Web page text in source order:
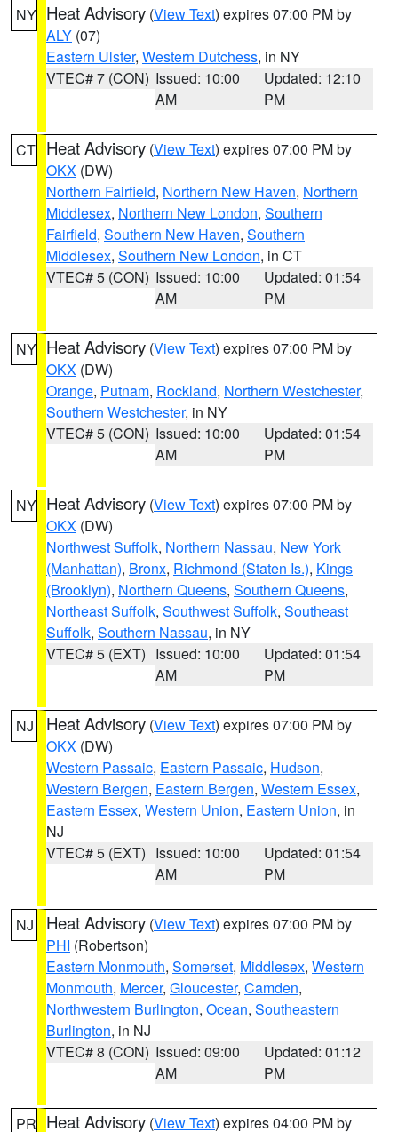
NY Heat Advisory (View Text) expires 07:00 PM by
ALY (07)
Eastern Ulster, Western Dutchess, in NY
VTEC# 7 (CON) Issued: 10:00
AM
Updated: 12:10
PM
CT Heat Advisory (View Text) expires 07:00 PM by
OKX (DW)
Northern Fairfield, Northern New Haven, Northern
Middlesex, Northern New London, Southern
Fairfield, Southern New Haven, Southern
Middlesex, Southern New London, in CT
VTEC# 5 (CON) Issued: 10:00
AM
Updated: 01:54
PM
NY Heat Advisory (View Text) expires 07:00 PM by
OKX (DW)
Orange, Putnam, Rockland, Northern Westchester,
Southern Westchester, in NY
VTEC# 5 (CON) Issued: 10:00
AM
Updated: 01:54
PM
NY Heat Advisory (View Text) expires 07:00 PM by
OKX (DW)
Northwest Suffolk, Northern Nassau, New York
(Manhattan), Bronx, Richmond (Staten Is.), Kings
(Brooklyn), Northern Queens, Southern Queens,
Northeast Suffolk, Southwest Suffolk, Southeast
Suffolk, Southern Nassau, in NY
VTEC# 5 (EXT) Issued: 10:00
AM
Updated: 01:54
PM
NJ Heat Advisory (View Text) expires 07:00 PM by
OKX (DW)
Western Passaic, Eastern Passaic, Hudson,
Western Bergen, Eastern Bergen, Western Essex,
Eastern Essex, Western Union, Eastern Union, in
NJ
VTEC# 5 (EXT) Issued: 10:00
AM
Updated: 01:54
PM
NJ Heat Advisory (View Text) expires 07:00 PM by
PHI (Robertson)
Eastern Monmouth, Somerset, Middlesex, Western
Monmouth, Mercer, Gloucester, Camden,
Northwestern Burlington, Ocean, Southeastern
Burlington, in NJ
VTEC# 8 (CON) Issued: 09:00
AM
Updated: 01:12
PM
PR Heat Advisory (View Text) expires 04:00 PM by